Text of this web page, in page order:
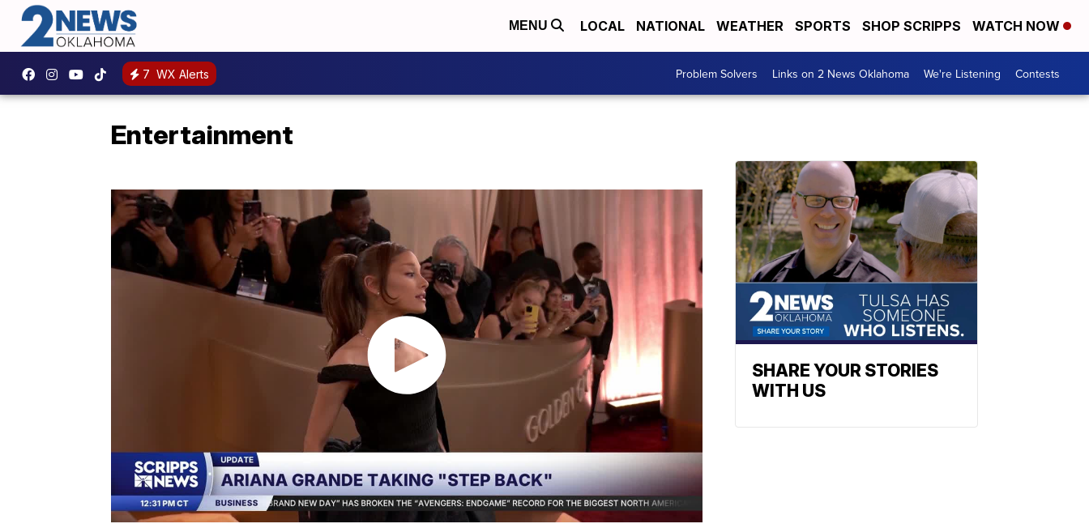
MENU LOCAL NATIONAL WEATHER SPORTS SHOP SCRIPPS WATCH NOW
7 WX Alerts Problem Solvers Links on 2 News Oklahoma We're Listening Contests
Entertainment
SHARE YOUR STORIES
WITH US